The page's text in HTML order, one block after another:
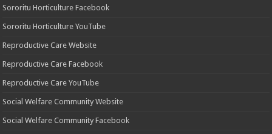
Sororitu Horticulture Facebook
Sororitu Horticulture YouTube
Reproductive Care Website
Reproductive Care Facebook
Reproductive Care YouTube
Social Welfare Community Website
Social Welfare Community Facebook